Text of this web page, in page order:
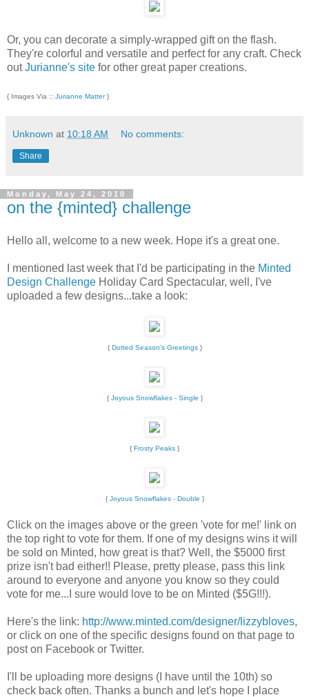
Or, you can decorate a simply-wrapped gift on the flash.
They're colorful and versatile and perfect for any craft. Check
outJurianne's site for other great paper creations.
{ Images Via :: Jurianne Matter}
Unknown at 10:18 AM No comments:
Share
Monday, May 24, 2010
on the {minted} challenge
Hello all, welcome to a new week. Hope it's a great one.
I mentioned last week that I'd be participating in the Minted
Design Challenge Holiday Card Spectacular, well, I've
uploaded a few designs...take a look:
{ Dotted Season's Greetings}
{ Joyous Snowflakes - Single }
{ Frosty Peaks }
{ Joyous Snowflakes - Double }
Click on the images above or the green 'vote for me!' link on
the top right to vote for them. If one of my designs wins it will
be sold on Minted, how great is that? Well, the $5000 first
prize isn't bad either!! Please, pretty please, pass this link
around to everyone and anyone you know so they could
vote for me...I sure would love to be on Minted ($5G!!!).
Here's the link: http://www.minted.com/designer/lizzybloves,
or click on one of the specific designs found on that page to
post on Facebook or Twitter.
I'll be uploading more designs (I have until the 10th) so
check back often. Thanks a bunch and let's hope I place